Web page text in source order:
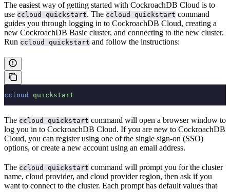
The easiest way of getting started with CockroachDB Cloud is to
use ccloud quickstart. The ccloud quickstart command
guides you through logging in to CockroachDB Cloud, creating a
new CockroachDB Basic cluster, and connecting to the new cluster.
Run ccloud quickstart and follow the instructions:
ccloud quickstart
The ccloud quickstart command will open a browser window to
log you in to CockroachDB Cloud. If you are new to CockroachDB
Cloud, you can register using one of the single sign-on (SSO)
options, or create a new account using an email address.
The ccloud quickstart command will prompt you for the cluster
name, cloud provider, and cloud provider region, then ask if you
want to connect to the cluster. Each prompt has default values that